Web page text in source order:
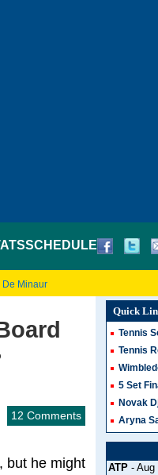
SCHEDULE
De Minaur
12 Comments
but he might
Quick
Tennis
Tennis
5 Set
Novak
Aryna
ATP- Aug